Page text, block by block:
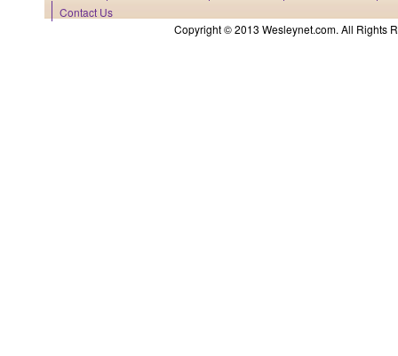
Contact Us
Copyright © 2013 Wesleynet.com. All Rights